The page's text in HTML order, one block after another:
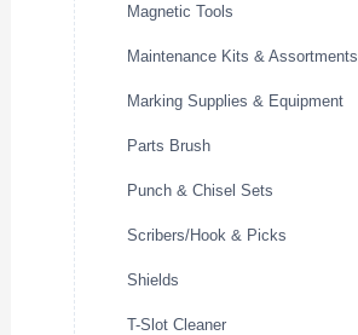
Magnetic Tools
Maintenance Kits & Assortments
Marking Supplies & Equipment
Parts Brush
Punch & Chisel Sets
Scribers/Hook & Picks
Shields
T-Slot Cleaner